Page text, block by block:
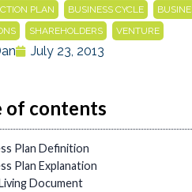
PLAN BUSINESS CYCLE
SHAREHOLDERS VENTURE
July 23, 2013
of contents
Plan Definition
Plan Explanation
Document